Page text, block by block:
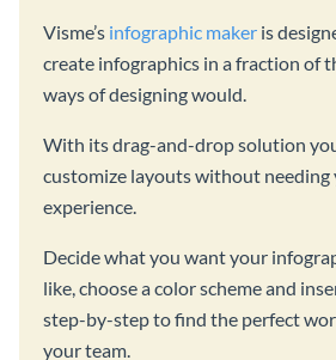
Visme’s infographic maker is
create infographics in a fraction of
ways of designing would.
With its drag-and-drop solution
customize layouts without needing
experience.
Decide what you want your
like, choose a color scheme and
step-by-step to find the perfect
your team.